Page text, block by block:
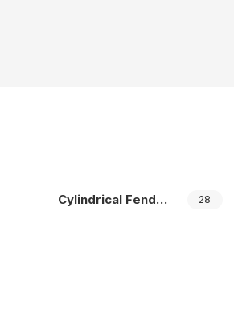
Cylindrical Fenders 28